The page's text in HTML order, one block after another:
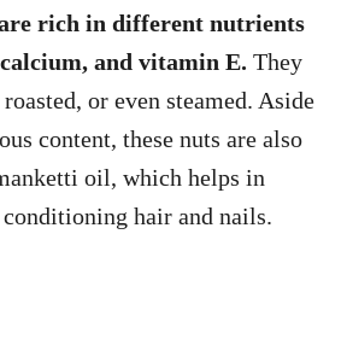
rich in different nutrients
and vitamin E. They
or even steamed. Aside
content, these nuts are also
oil, which helps in
hair and nails.